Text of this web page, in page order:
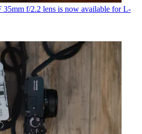
35mm f/2.2 lens is now available for L-